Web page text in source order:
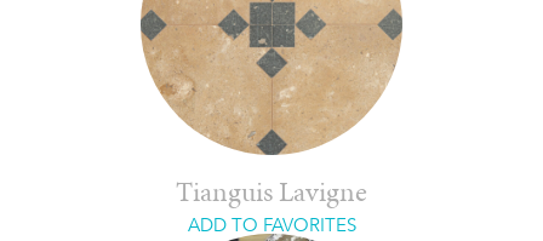
Tianguis Lavigne
ADD TO FAVORITES